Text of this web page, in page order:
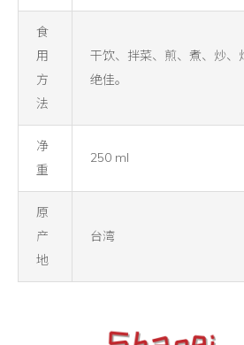
食
用
方
法
干饮、拌菜、煎、煮、炒、
绝佳。
净
重
250 ml
原
产
地
台湾